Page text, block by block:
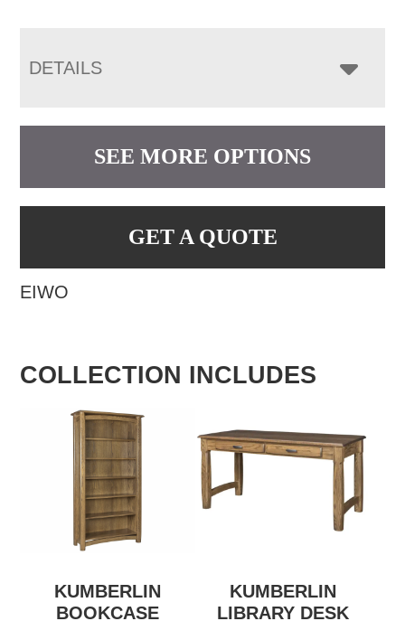
DETAILS
SEE MORE OPTIONS
GET A QUOTE
EIWO
COLLECTION INCLUDES
KUMBERLIN
BOOKCASE
KUMBERLIN
LIBRARY DESK